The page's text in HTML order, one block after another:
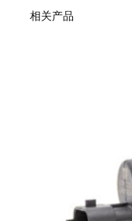
相关产品